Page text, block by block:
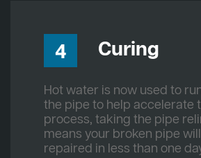
4 Curing
Hot water is now used to
the pipe to help accelerate
process, taking the pipe
means your broken pipe
repaired in less than one